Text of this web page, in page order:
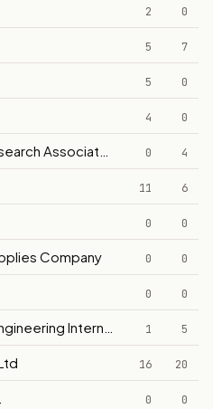
2 0
5 7
5 0
4 0
0 4
11 6
0 0
Company 0 0
0 0
1 5
16 20
0 0